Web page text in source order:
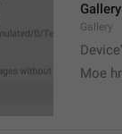
Gallery
Gallery
Moe